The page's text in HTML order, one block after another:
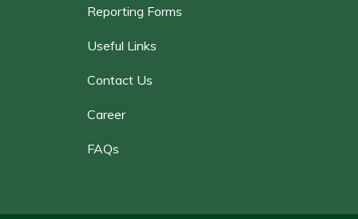
Reporting Forms
Useful Links
Contact Us
Career
FAQs